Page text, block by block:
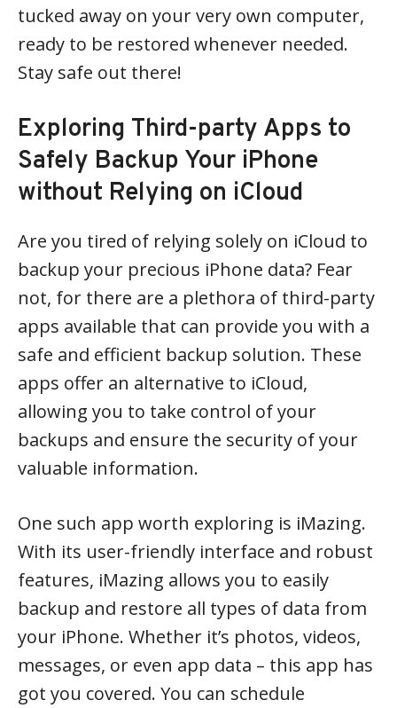
tucked away on your very own computer,
ready to be restored whenever needed.
Stay safe out there!
Exploring Third-party Apps to
Safely Backup Your iPhone
without Relying on iCloud
Are you tired of relying solely on iCloud to
backup your precious iPhone data? Fear
not, for there are a plethora of third-party
apps available that can provide you with a
safe and efficient backup solution. These
apps offer an alternative to iCloud,
allowing you to take control of your
backups and ensure the security of your
valuable information.
One such app worth exploring is iMazing.
With its user-friendly interface and robust
features, iMazing allows you to easily
backup and restore all types of data from
your iPhone. Whether it’s photos, videos,
messages, or even app data – this app has
got you covered. You can schedule